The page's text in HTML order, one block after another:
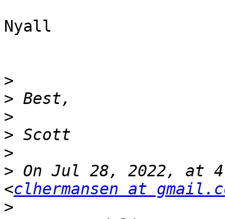
Nyall
>
>
>
>
>
> On Jul 28, 2022, at
<clhermansen at
>